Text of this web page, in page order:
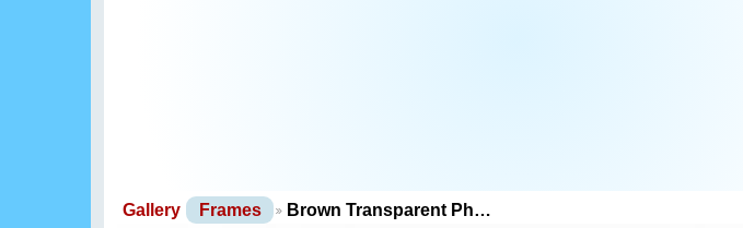
Gallery Frames
Brown Transparent Ph…